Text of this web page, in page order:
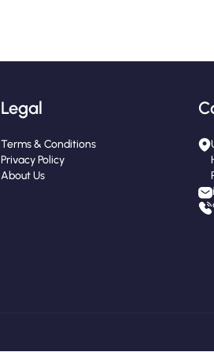
Legal
Terms & Conditions
Privacy Policy
About Us